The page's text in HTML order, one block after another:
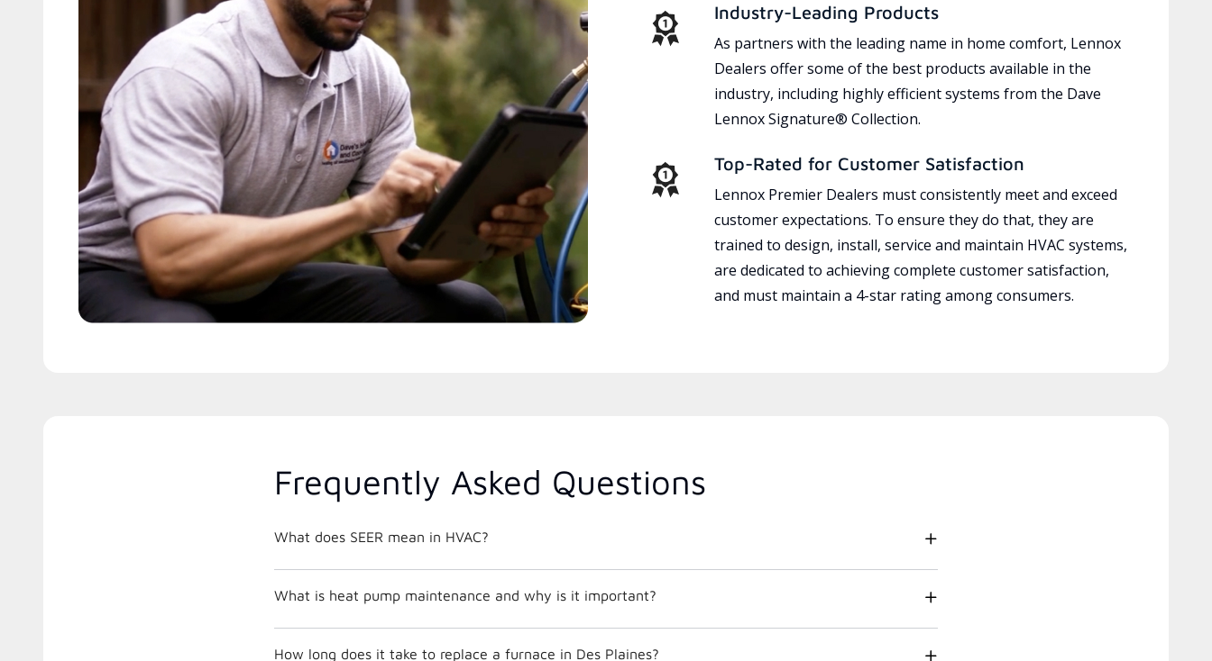
Industry-Leading Products
As partners with the leading name in home comfort, Lennox
Dealers offer some of the best products available in the
industry, including highly efficient systems from the Dave
Lennox Signature® Collection.
Top-Rated for Customer Satisfaction
Lennox Premier Dealers must consistently meet and exceed
customer expectations. To ensure they do that, they are
trained to design, install, service and maintain HVAC systems,
are dedicated to achieving complete customer satisfaction,
and must maintain a 4-star rating among consumers.
Frequently Asked Questions
What does SEER mean in HVAC?
What is heat pump maintenance and why is it important?
How long does it take to replace a furnace in Des Plaines?